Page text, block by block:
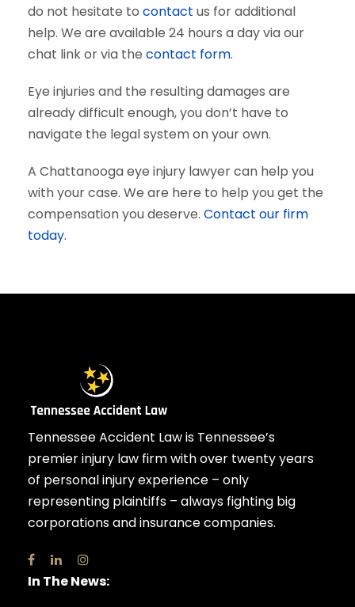
do not hesitate to contact us for additional
help. We are available 24 hours a day via our
chat link or via the contact form.
Eye injuries and the resulting damages are
already difficult enough, you don’t have to
navigate the legal system on your own.
A Chattanooga eye injury lawyer can help you
with your case. We are here to help you get the
compensation you deserve. Contact our firm
today.
Tennessee Accident Law is Tennessee’s
premier injury law firm with over twenty years
of personal injury experience – only
representing plaintiffs – always fighting big
corporations and insurance companies.
In The News: